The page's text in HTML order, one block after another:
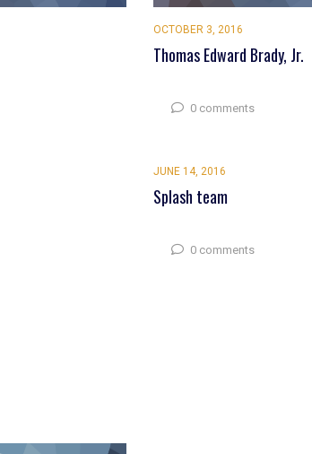
OCTOBER 3, 2016
Thomas Edward Brady, Jr.
0 comments
JUNE 14, 2016
Splash team
0 comments